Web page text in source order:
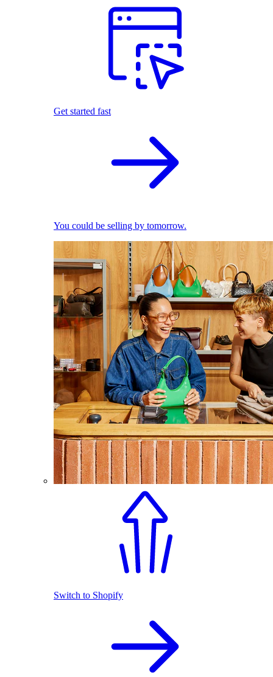
Get started fast
You could be selling by tomorrow.
Switch to Shopify